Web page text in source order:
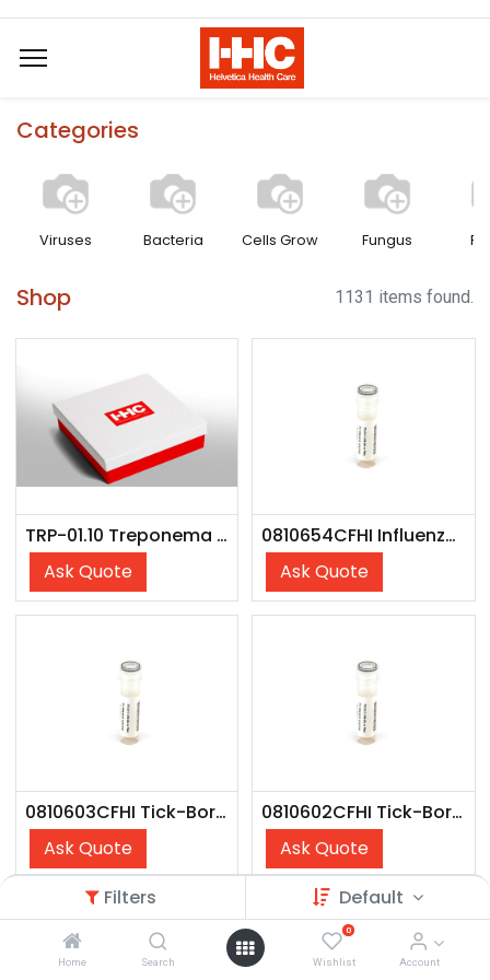
Filters Default
Home Search
0
Wishlist Account
Categories
Viruses Bacteria Cells Grow Fungus
Shop 1131 items found.
TRP-01.10 Treponema pallidum Antigen
Ask Quote
0810654CFHI Influenza B Victoria Lineage (Austria/1359417/21) - CFHI
Ask Quote
0810603CFHI Tick-Borne Encephalitis Virus (Strain: Vaccine) - CFHI
Ask Quote
0810602CFHI Tick-Borne Encephalitis Virus (Strain: Neudorfl) - CFHI
Ask Quote